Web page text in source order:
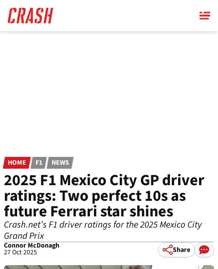
main
content
HOME F1 NEWS
2025 F1 Mexico City GP driver
ratings: Two perfect 10s as
future Ferrari star shines
Crash.net’s F1 driver ratings for the 2025 Mexico City
Grand Prix
Connor McDonagh
27 Oct 2025 Share